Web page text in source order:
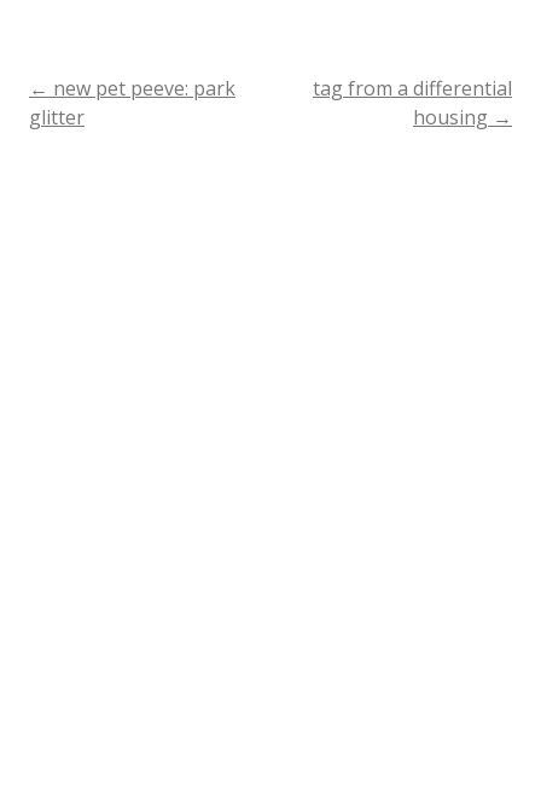
Post
← new pet peeve: park
glitter
tag from a differential
housing →